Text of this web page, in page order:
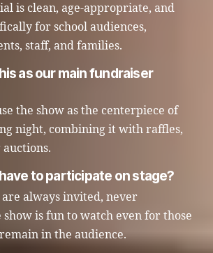
is clean, age-appropriate, and
for school audiences,
staff, and families.
as our main fundraiser
the show as the centerpiece of
night, combining it with raffles,
auctions.
to participate on stage?
are always invited, never
show is fun to watch even for those
in the audience.